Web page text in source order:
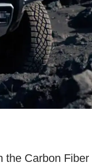
the Carbon Fiber